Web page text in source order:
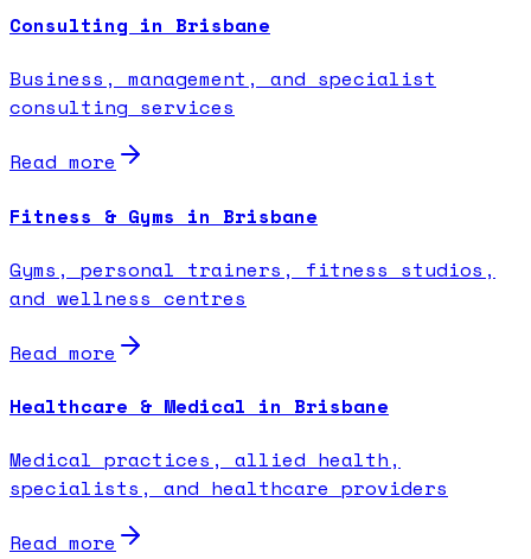
Consulting in Brisbane
Business, management, and specialist
consulting services
Read more
Fitness & Gyms in Brisbane
Gyms, personal trainers, fitness studios,
and wellness centres
Read more
Healthcare & Medical in Brisbane
Medical practices, allied health,
specialists, and healthcare providers
Read more